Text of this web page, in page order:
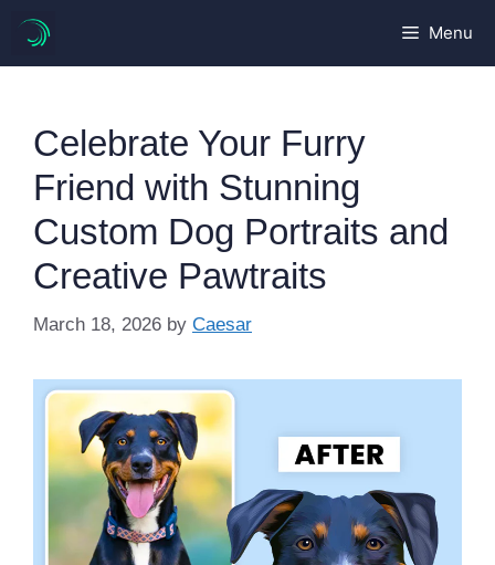
content
Menu
Celebrate Your Furry
Friend with Stunning
Custom Dog Portraits and
Creative Pawtraits
March 18, 2026 by Caesar